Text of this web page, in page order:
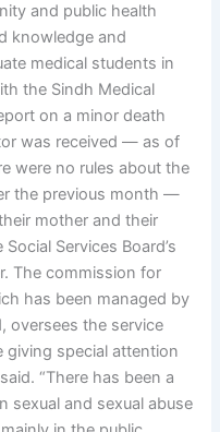
and public health
knowledge and
medical students in
the Sindh Medical
on a minor death
was received — as of
were no rules about the
the previous month —
mother and their
Services Board’s
The commission for
has been managed by
oversees the service
giving special attention
“There has been a
sexual and sexual abuse